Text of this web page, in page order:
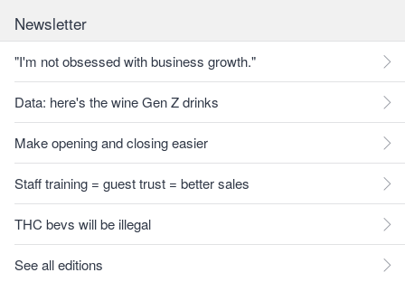
Newsletter
"I'm not obsessed with business growth."
Data: here's the wine Gen Z drinks
Make opening and closing easier
Staff training = guest trust = better sales
THC bevs will be illegal
See all editions